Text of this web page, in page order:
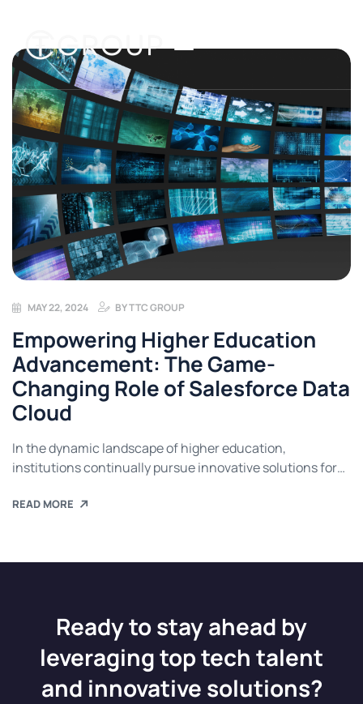
MAY 22, 2024 BYTTC GROUP
Empowering Higher Education
Advancement: The Game-
Changing Role of Salesforce Data
Cloud
In the dynamic landscape of higher education,
institutions continually pursue innovative solutions for
transformative tool, reshaping how universities utilise
delves into the multifaceted role of Salesforce Data
READ MORE
Ready to stay ahead by
leveraging top tech talent
and innovative solutions?